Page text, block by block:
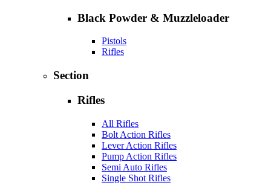
Black Powder & Muzzleloader
Pistols
Rifles
Section
Rifles
All Rifles
Bolt Action Rifles
Lever Action Rifles
Pump Action Rifles
Semi Auto Rifles
Single Shot Rifles